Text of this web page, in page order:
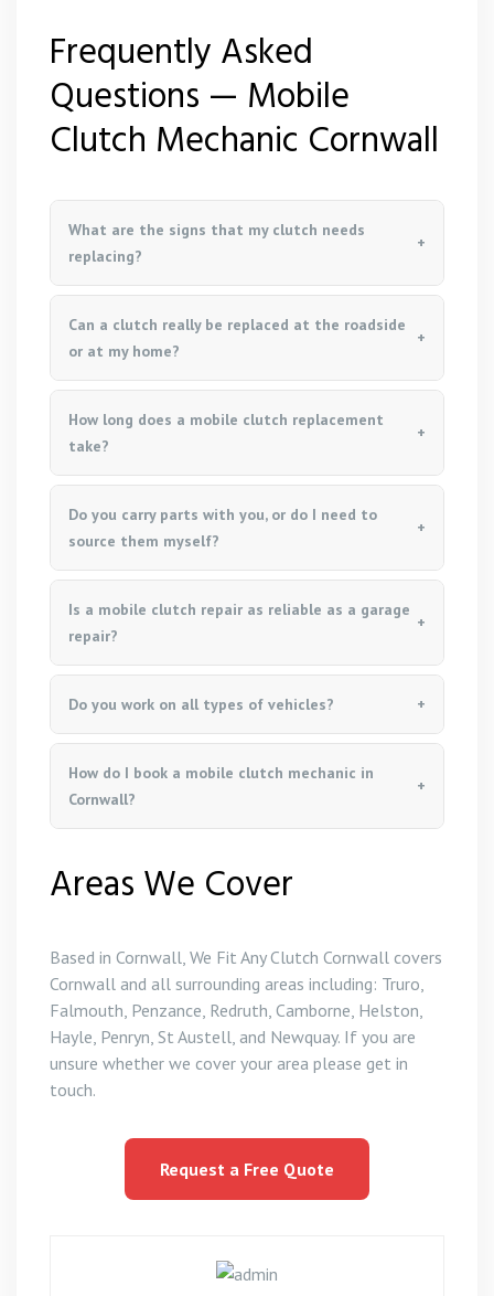
Frequently Asked
Questions — Mobile
Clutch Mechanic Cornwall
What are the signs that my clutch needs
replacing?
Can a clutch really be replaced at the roadside
or at my home?
How long does a mobile clutch replacement
take?
Do you carry parts with you, or do I need to
source them myself?
Is a mobile clutch repair as reliable as a garage
repair?
Do you work on all types of vehicles?
How do I book a mobile clutch mechanic in
Cornwall?
Areas We Cover
Based in Cornwall, We Fit Any Clutch Cornwall covers
Cornwall and all surrounding areas including: Truro,
Falmouth, Penzance, Redruth, Camborne, Helston,
Hayle, Penryn, St Austell, and Newquay. If you are
unsure whether we cover your area please get in
touch.
Request a Free Quote